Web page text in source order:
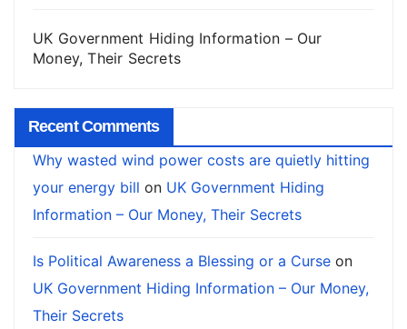
UK Government Hiding Information – Our
Money, Their Secrets
Recent Comments
Why wasted wind power costs are quietly hitting
your energy bill on UK Government Hiding
Information – Our Money, Their Secrets
Is Political Awareness a Blessing or a Curse on
UK Government Hiding Information – Our Money,
Their Secrets